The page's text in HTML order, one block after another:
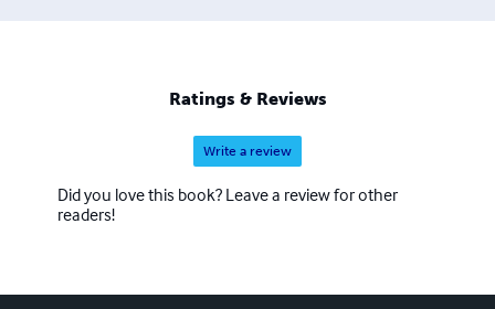
Ratings & Reviews
Write a review
Did you love this book? Leave a review for other
readers!